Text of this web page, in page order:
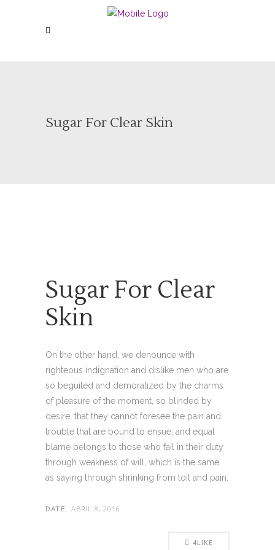
Sugar For Clear Skin
Sugar For Clear
Skin
On the other hand, we denounce with
righteous indignation and dislike men who are
so beguiled and demoralized by the charms
of pleasure of the moment, so blinded by
desire, that they cannot foresee the pain and
trouble that are bound to ensue; and equal
blame belongs to those who fail in their duty
through weakness of will, which is the same
as saying through shrinking from toil and pain.
DATE: ABRIL 8, 2016
4LIKE